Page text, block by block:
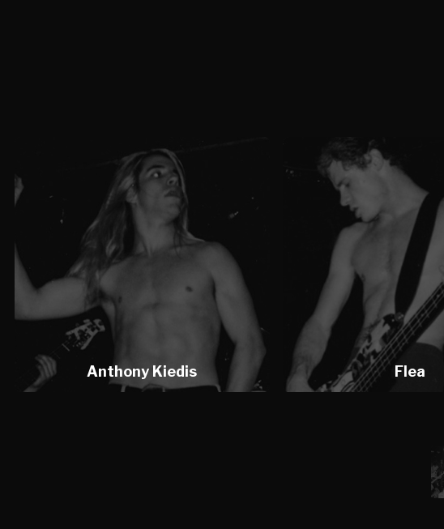
Anthony Kiedis Flea